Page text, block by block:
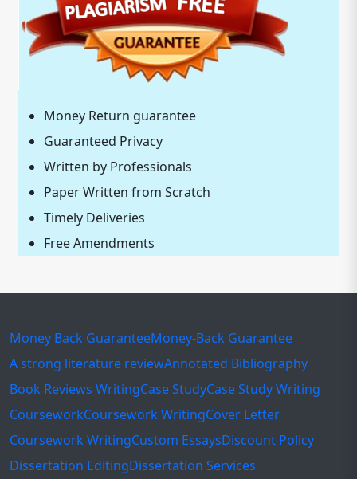
Money Return guarantee
Guaranteed Privacy
Written by Professionals
Paper Written from Scratch
Timely Deliveries
Free Amendments
Money Back GuaranteeMoney-Back Guarantee
A strong literature reviewAnnotated Bibliography
Book Reviews WritingCase StudyCase Study Writing
CourseworkCoursework WritingCover Letter
Coursework WritingCustom EssaysDiscount Policy
Dissertation EditingDissertation Services